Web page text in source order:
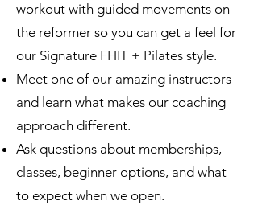
workout with guided movements on
the reformer so you can get a feel for
our Signature FHIT + Pilates style.
Meet one of our amazing instructors
and learn what makes our coaching
approach different.
Ask questions about memberships,
classes, beginner options, and what
to expect when we open.